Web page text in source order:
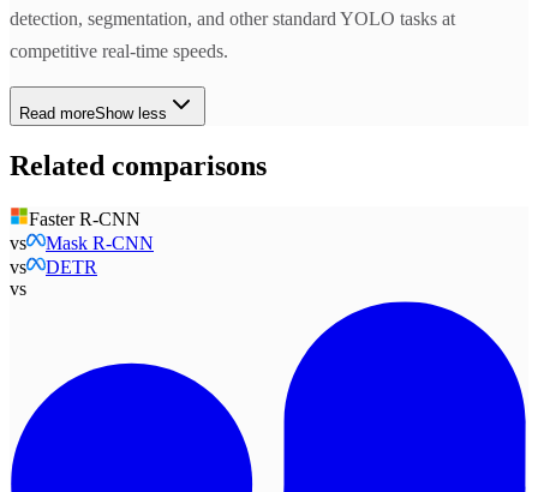
detection, segmentation, and other standard YOLO tasks at
competitive real-time speeds.
Read moreShow less
Related comparisons
Faster R-CNN
vs
Mask R-CNN
vs
DETR
vs